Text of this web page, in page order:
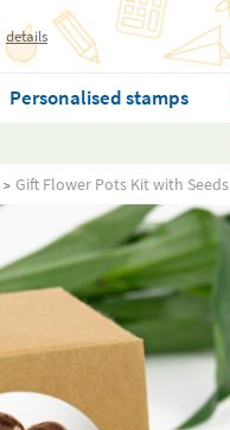
details
Personalised stamps
Gift Flower Pots Kit with Seeds